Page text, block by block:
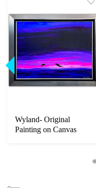
Wyland- Original
Painting on Canvas